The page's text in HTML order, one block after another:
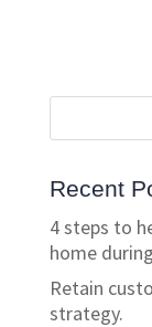
Recent
4 steps to
home
Retain
strategy.